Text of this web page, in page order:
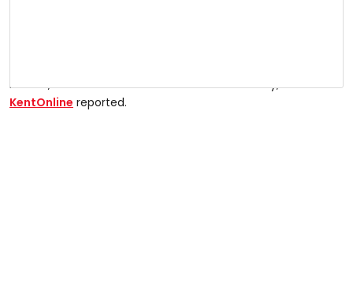
homes, and demolition work started on Tuesday,
KentOnline reported.